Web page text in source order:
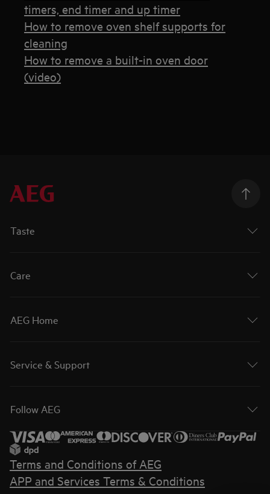
timers, end timer and up timer
How to remove oven shelf supports for
cleaning
How to remove a built-in oven door
(video)
Taste
Care
AEG Home
Service & Support
Follow AEG
Terms and Conditions of AEG
APP and Services Terms & Conditions